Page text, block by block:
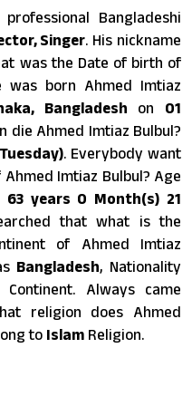
Bangladeshi
Singer. His nickname
was the Date of birth of
was born Ahmed Imtiaz
Bangladesh on 01
die Ahmed Imtiaz Bulbul?
. Everybody want
Imtiaz Bulbul? Age
63 years 0 Month(s) 21
that what is the
of Ahmed Imtiaz
Bangladesh, Nationality
Continent. Always came
religion does Ahmed
to Islam Religion.